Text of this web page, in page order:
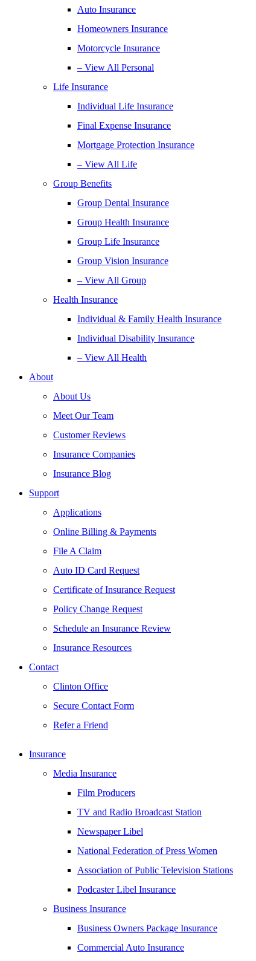
Auto Insurance
Homeowners Insurance
Motorcycle Insurance
– View All Personal
Life Insurance
Individual Life Insurance
Final Expense Insurance
Mortgage Protection Insurance
– View All Life
Group Benefits
Group Dental Insurance
Group Health Insurance
Group Life Insurance
Group Vision Insurance
– View All Group
Health Insurance
Individual & Family Health Insurance
Individual Disability Insurance
– View All Health
About
About Us
Meet Our Team
Customer Reviews
Insurance Companies
Insurance Blog
Support
Applications
Online Billing & Payments
File A Claim
Auto ID Card Request
Certificate of Insurance Request
Policy Change Request
Schedule an Insurance Review
Insurance Resources
Contact
Clinton Office
Secure Contact Form
Refer a Friend
Insurance
Media Insurance
Film Producers
TV and Radio Broadcast Station
Newspaper Libel
National Federation of Press Women
Association of Public Television Stations
Podcaster Libel Insurance
Business Insurance
Business Owners Package Insurance
Commercial Auto Insurance